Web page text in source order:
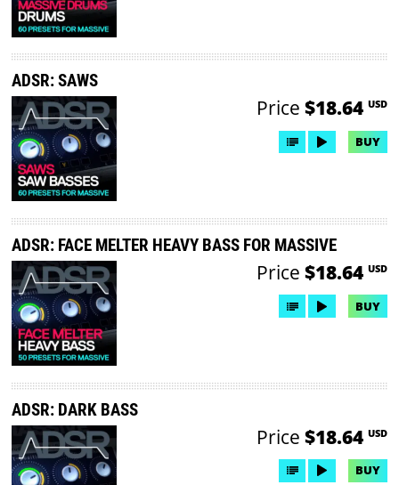
ADSR: SAWS
Price $18.64 USD
BUY
ADSR: FACE MELTER HEAVY BASS FOR MASSIVE
Price $18.64 USD
BUY
ADSR: DARK BASS
Price $18.64 USD
BUY